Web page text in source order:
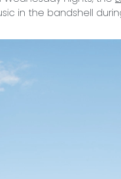
in the bandshell